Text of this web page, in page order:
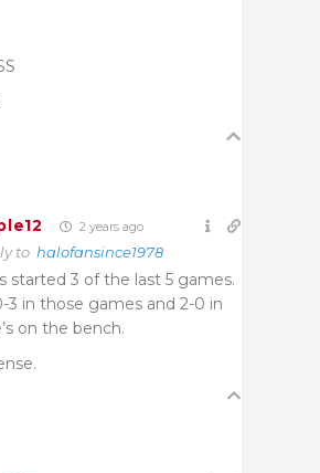
2 years ago
to halofansince1978
started 3 of the last 5 games.
3 in those games and 2-0 in
on the bench.